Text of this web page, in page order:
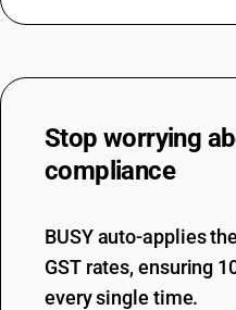
Stop worrying
compliance
BUSY auto-applies
GST rates, ensuring
every single time.